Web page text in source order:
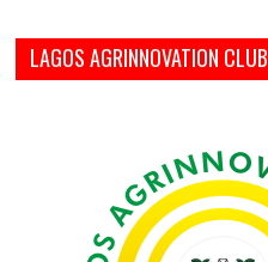
LAGOS AGRINNOVATION CLUB